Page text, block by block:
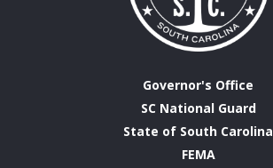
Governor's Office
SC National Guard
State of South Carolina
FEMA